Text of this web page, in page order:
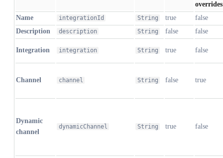
overrides
Name
integrationId String true
false
Description
description String false false
Integration integration String true false
Channel channel String false true
Dynamic
channel
dynamicChannel String true false